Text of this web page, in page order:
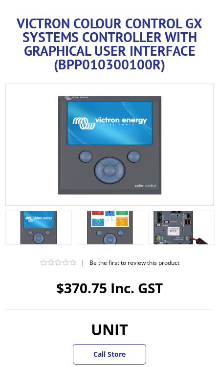
VICTRON COLOUR CONTROL GX
SYSTEMS CONTROLLER WITH
GRAPHICAL USER INTERFACE
(BPP010300100R)
$370.75 Inc. GST
| Be the first to review this product
UNIT
Call Store